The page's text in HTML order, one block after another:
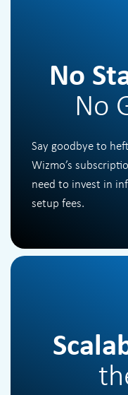
No
No
Say goodbye to
Wizmo’s
need to invest in
setup fees.